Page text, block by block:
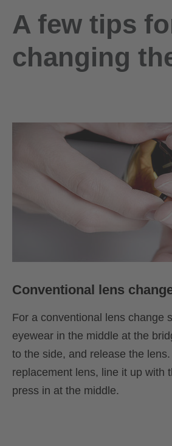
A few tips
changing
Conventional lens
For a conventional lens change
eyewear in the middle at the
to the side, and release the
replacement lens, line it up with
press in at the middle.